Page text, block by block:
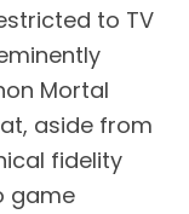
to TV
Mortal
aside from
fidelity
game